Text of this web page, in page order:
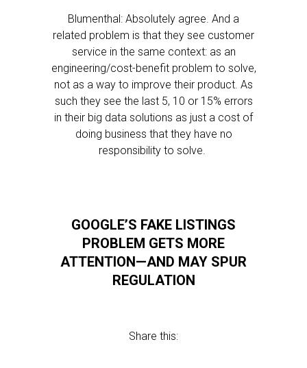
Blumenthal: Absolutely agree. And a
related problem is that they see customer
service in the same context: as an
engineering/cost-benefit problem to solve,
not as a way to improve their product. As
such they see the last 5, 10 or 15% errors
in their big data solutions as just a cost of
doing business that they have no
responsibility to solve.
GOOGLE’S FAKE LISTINGS
PROBLEM GETS MORE
ATTENTION—AND MAY SPUR
REGULATION
Share this: